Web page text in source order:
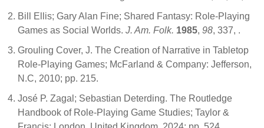
Bill Ellis; Gary Alan Fine; Shared Fantasy: Role-Playing
Games as Social Worlds. J. Am. Folk. 1985, 98, 337, .
Grouling Cover, J. The Creation of Narrative in Tabletop
Role-Playing Games; McFarland & Company: Jefferson,
N.C, 2010; pp. 215.
José P. Zagal; Sebastian Deterding. The Routledge
Handbook of Role-Playing Game Studies; Taylor &